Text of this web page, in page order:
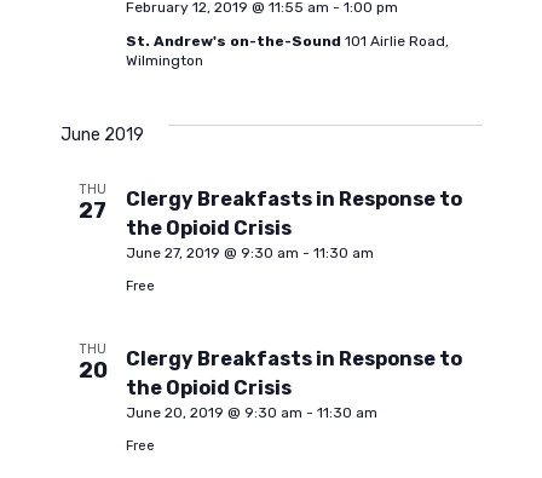
a
t
i
February 12, 2019 @ 11:55 am - 1:00 pm
St. Andrew's on-the-Sound 101 Airlie Road,
Wilmington
June 2019
THU
27
Clergy Breakfasts in Response to
the Opioid Crisis
June 27, 2019 @ 9:30 am - 11:30 am
Free
THU
20
Clergy Breakfasts in Response to
the Opioid Crisis
June 20, 2019 @ 9:30 am - 11:30 am
Free